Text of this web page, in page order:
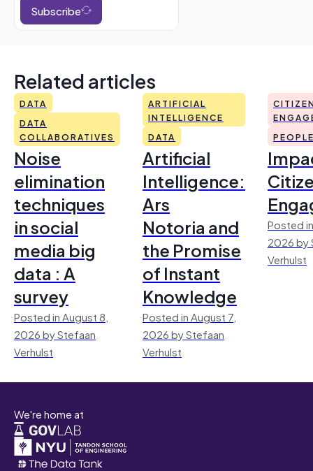
Subscribe
Related articles
DATA
DATA
COLLABORATIVES
Noise
elimination
techniques
in social
media big
data : A
survey
Posted in August 8,
2026 by Stefaan
Verhulst
ARTIFICIAL
INTELLIGENCE
DATA
Artificial
Intelligence:
Ars
Notoria and
the Promise
of Instant
Knowledge
Posted in August 7,
2026 by Stefaan
Verhulst
Posted
2026 by
Verhulst
We're home at